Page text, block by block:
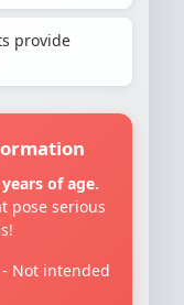
provide
years of age.
pose serious
- Not intended